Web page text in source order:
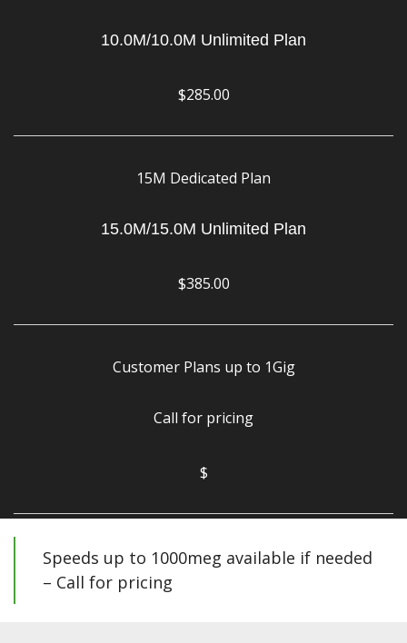
10.0M/10.0M Unlimited Plan
$285.00
15M Dedicated Plan
15.0M/15.0M Unlimited Plan
$385.00
Customer Plans up to 1Gig
Call for pricing
$
Speeds up to 1000meg available if needed
– Call for pricing